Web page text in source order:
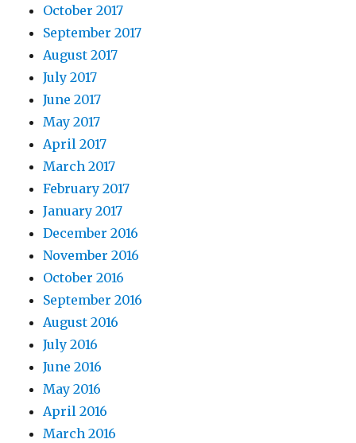
October 2017
September 2017
August 2017
July 2017
June 2017
May 2017
April 2017
March 2017
February 2017
January 2017
December 2016
November 2016
October 2016
September 2016
August 2016
July 2016
June 2016
May 2016
April 2016
March 2016